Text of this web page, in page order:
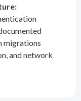
migrations
and network